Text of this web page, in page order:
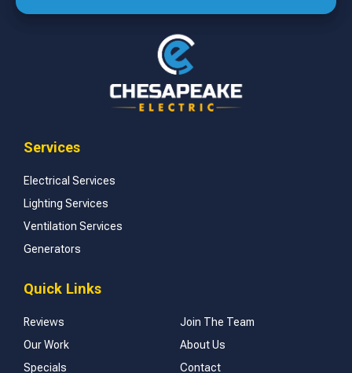
Services
Electrical Services
Lighting Services
Ventilation Services
Generators
Quick Links
Reviews
Join The Team
Our Work
About Us
Specials
Contact